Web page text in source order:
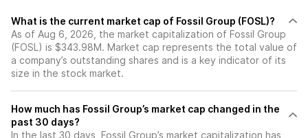
What is the current market cap of Fossil Group (FOSL)?
As of Aug 6, 2026, the market capitalization of Fossil Group
(FOSL) is $343.98M. Market cap represents the total value of
a company’s outstanding shares and is a key indicator of its
size in the stock market.
How much has Fossil Group’s market cap changed in the
past 30 days?
In the last 30 days, Fossil Group’s market capitalization has